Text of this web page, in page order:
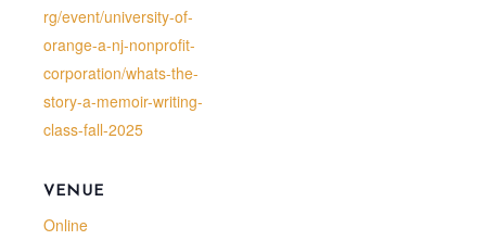
rg/event/university-of-
orange-a-nj-nonprofit-
corporation/whats-the-
story-a-memoir-writing-
class-fall-2025
VENUE
Online